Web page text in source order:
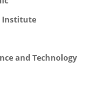
Institute
and Technology